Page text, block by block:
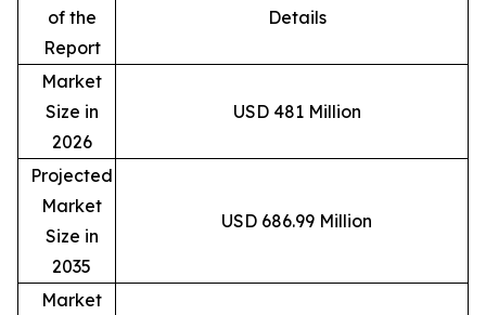
of the
Report
Details
Market
Size in
2026
USD 481 Million
Projected
Market
Size in
2035
USD 686.99 Million
Market